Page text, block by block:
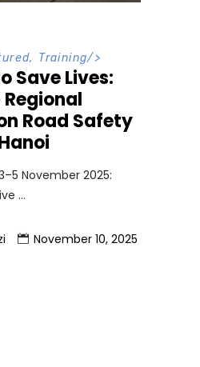
, Training/>
Save Lives:
Regional
Road Safety
November 2025:
November 10, 2025